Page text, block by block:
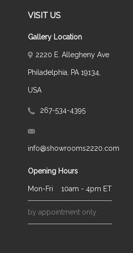
VISIT US
Gallery Location
2220 E. Allegheny Ave
Philadelphia, PA 19134,
USA
267-534-4395
info@showrooms2220.com
Opening Hours
Mon-Fri 10am - 4pm ET
by appointment only